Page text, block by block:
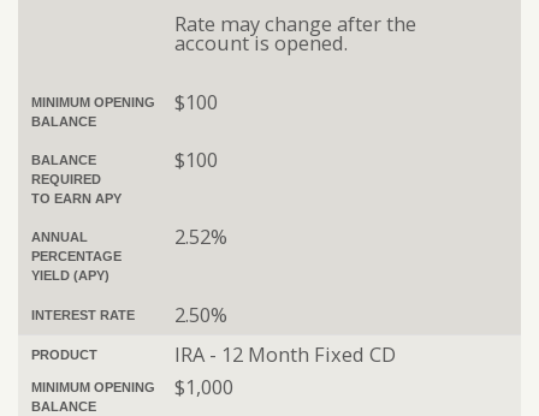
Rate may change after the
account is opened.
MINIMUM OPENING
BALANCE
$100
BALANCE
REQUIRED
TO EARN APY
$100
ANNUAL
PERCENTAGE
YIELD (APY)
2.52%
INTEREST RATE 2.50%
PRODUCT IRA - 12 Month Fixed CD
MINIMUM OPENING
BALANCE
$1,000